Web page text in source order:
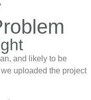
and likely to be
uploaded the project